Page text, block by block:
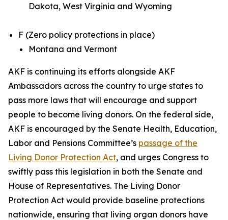
Dakota, West Virginia and Wyoming
F (Zero policy protections in place)
Montana and Vermont
AKF is continuing its efforts alongside AKF
Ambassadors across the country to urge states to
pass more laws that will encourage and support
people to become living donors. On the federal side,
AKF is encouraged by the Senate Health, Education,
Labor and Pensions Committee’s passage of the
Living Donor Protection Act, and urges Congress to
swiftly pass this legislation in both the Senate and
House of Representatives. The Living Donor
Protection Act would provide baseline protections
nationwide, ensuring that living organ donors have